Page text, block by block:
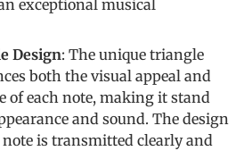
exceptional musical
Design: The unique triangle
both the visual appeal and
of each note, making it stand
and sound. The design
note is transmitted clearly and